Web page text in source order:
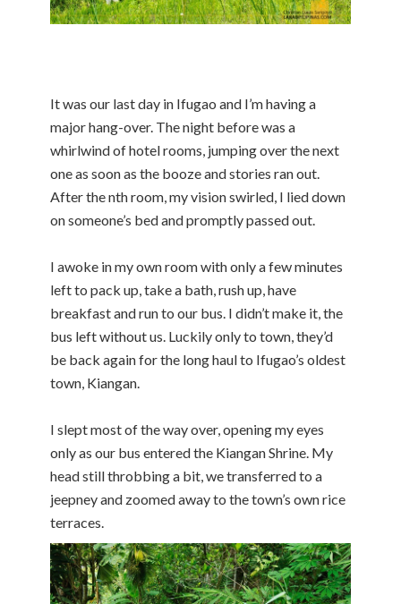
It was our last day in Ifugao and I’m having a
major hang-over. The night before was a
whirlwind of hotel rooms, jumping over the next
one as soon as the booze and stories ran out.
After the nth room, my vision swirled, I lied down
on someone’s bed and promptly passed out.
I awoke in my own room with only a few minutes
left to pack up, take a bath, rush up, have
breakfast and run to our bus. I didn’t make it, the
bus left without us. Luckily only to town, they’d
be back again for the long haul to Ifugao’s oldest
town, Kiangan.
I slept most of the way over, opening my eyes
only as our bus entered the Kiangan Shrine. My
head still throbbing a bit, we transferred to a
jeepney and zoomed away to the town’s own rice
terraces.